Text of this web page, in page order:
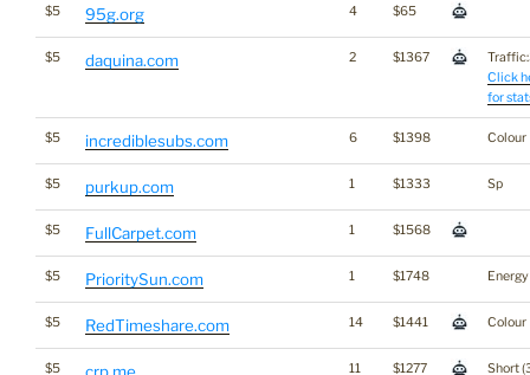
$5 95g.org 4 $65
$5 daquina.com 2 $1367
Click
for
$5 incrediblesubs.com 6 $1398 Colour
$5 purkup.com 1 $1333 Sp
$5 FullCarpet.com 1 $1568
$5 PrioritySun.com 1 $1748 Energy
$5 RedTimeshare.com 14 $1441 Colour
$5 crp.me 11 $1277 Short